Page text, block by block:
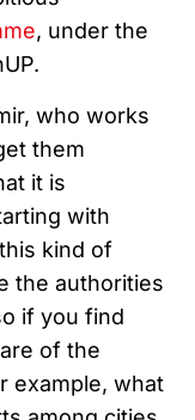
, under the
who works
them
it is
with
kind of
the authorities
if you find
of the
example, what